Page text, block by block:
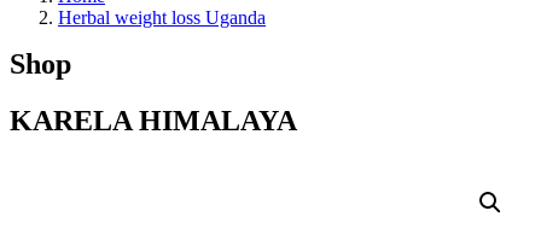
Herbal weight loss Uganda
Shop
KARELA HIMALAYA